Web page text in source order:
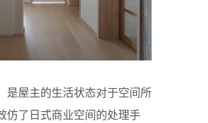
是屋主的生活状态对于空间所
仿了日式商业空间的处理手